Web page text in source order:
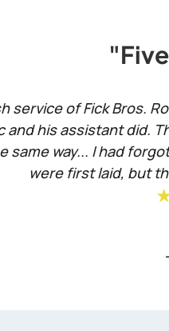
service of Fick Bros.
and his assistant did.
same way... I had
were first laid, but